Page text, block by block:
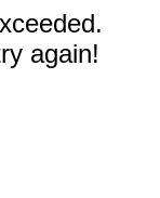
again!